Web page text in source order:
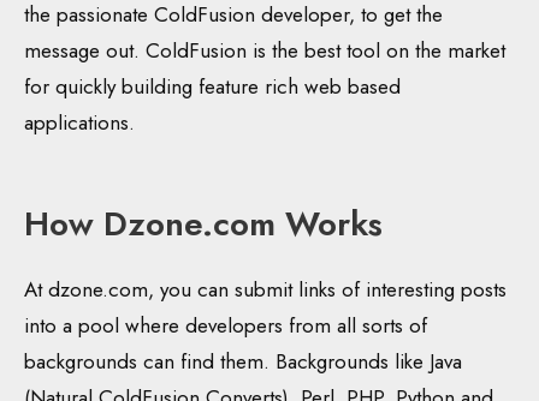
the passionate ColdFusion developer, to get the
message out. ColdFusion is the best tool on the market
for quickly building feature rich web based
applications.
How Dzone.com Works
At dzone.com, you can submit links of interesting posts
into a pool where developers from all sorts of
backgrounds can find them. Backgrounds like Java